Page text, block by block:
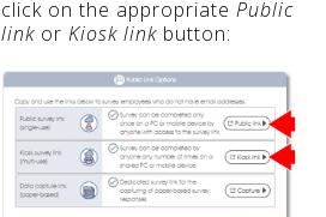
click on the appropriate Public
link or Kiosk link button: